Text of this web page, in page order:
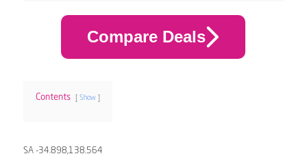
Compare Deals
Contents Show
SA -34.898,138.564